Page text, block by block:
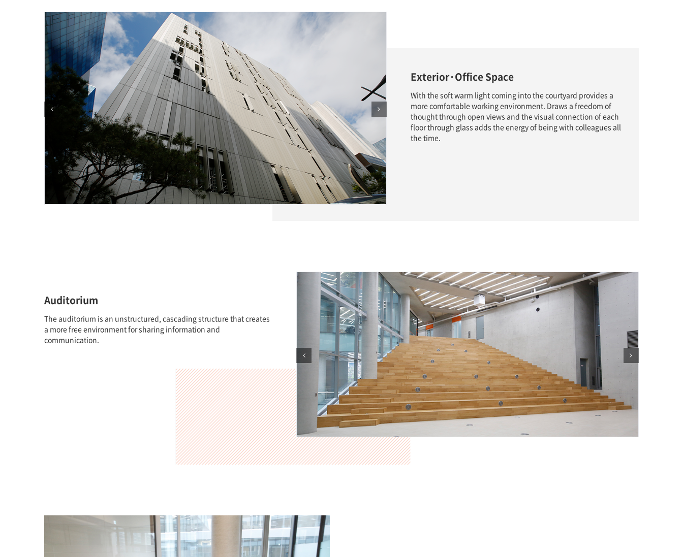
Exterior·Office Space
With the soft warm light coming into the courtyard provides a
more comfortable working environment. Draws a freedom of
thought through open views and the visual connection of each
floor through glass adds the energy of being with colleagues all
the time.
Auditorium
The auditorium is an unstructured, cascading structure that creates
a more free environment for sharing information and
communication.